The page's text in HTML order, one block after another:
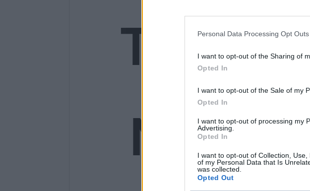
Personal Data Processing Opt Outs
I want to opt-out of the Sharing of
Opted In
I want to opt-out of the Sale of my
Opted In
I want to opt-out of processing my
Advertising.
Opted In
I want to opt-out of Collection,
of my Personal Data that Is
was collected.
Opted Out
Travel
News